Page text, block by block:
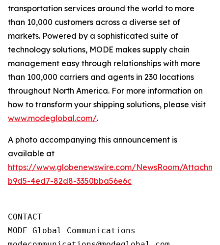
transportation services around the world to more
than 10,000 customers across a diverse set of
markets. Powered by a sophisticated suite of
technology solutions, MODE makes supply chain
management easy through relationships with more
than 100,000 carriers and agents in 230 locations
throughout North America. For more information on
how to transform your shipping solutions, please visit
www.modeglobal.com/.
A photo accompanying this announcement is
available at
https://www.globenewswire.com/NewsRoom/
b9d5-4ed7-82d8-3350bba56e6c
CONTACT
MODE Global Communications